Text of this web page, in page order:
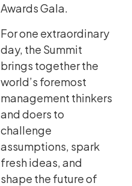
Awards Gala.
For one extraordinary
day, the Summit
brings together the
world’s foremost
management thinkers
and doers to
challenge
assumptions, spark
fresh ideas, and
shape the future of